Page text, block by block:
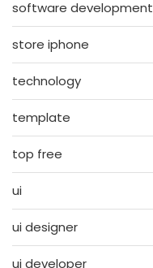
software development
store iphone
technology
template
top free
ui
ui designer
ui developer